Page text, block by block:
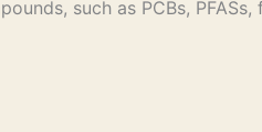
such as PCBs,